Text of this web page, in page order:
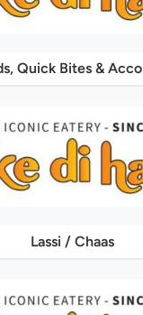
Soups,
Lassi / Chaas